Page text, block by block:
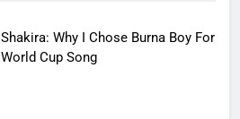
Shakira: Why I Chose Burna Boy For
World Cup Song